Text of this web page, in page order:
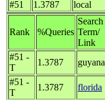
#51
1.3787 local
Rank %Queries
Search
Term/
Link
#51 -
T
1.3787 guyana
#51 -
T
1.3787 florida